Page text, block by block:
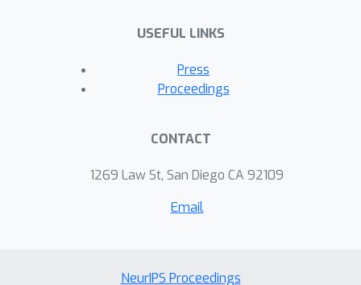
properties, performing strongly in
Maximisation and natural gradient
USEFUL LINKS
Press
Proceedings
CONTACT
1269 Law St, San Diego CA 92109
Email
NeurIPS Proceedings